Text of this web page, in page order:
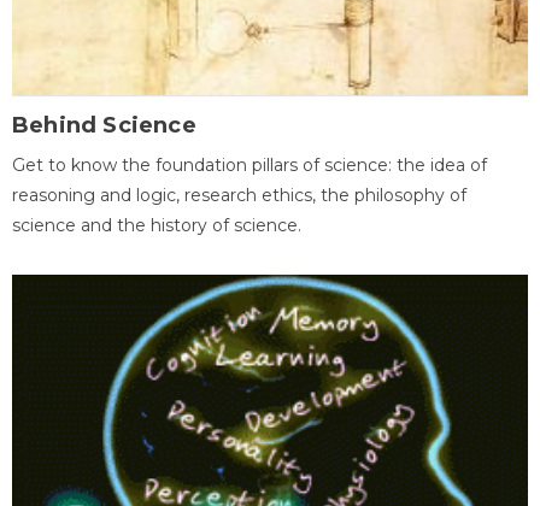
Behind Science
Get to know the foundation pillars of science: the idea of
reasoning and logic, research ethics, the philosophy of
science and the history of science.